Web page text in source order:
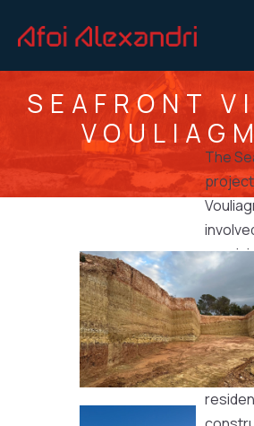
SEAFRONT
The
site
works
by Afoi
for